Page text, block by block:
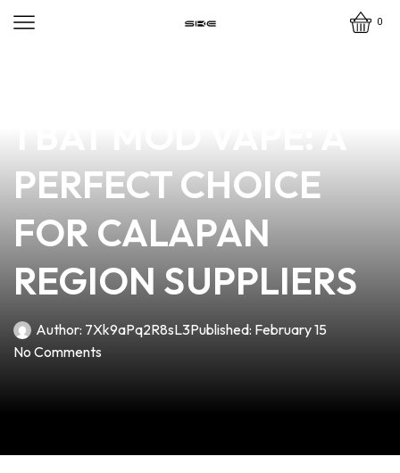
0
PERFECT CHOICE
FOR CALAPAN
REGION SUPPLIERS
Author: 7Xk9aPq2R8sL3Published: February 15
No Comments